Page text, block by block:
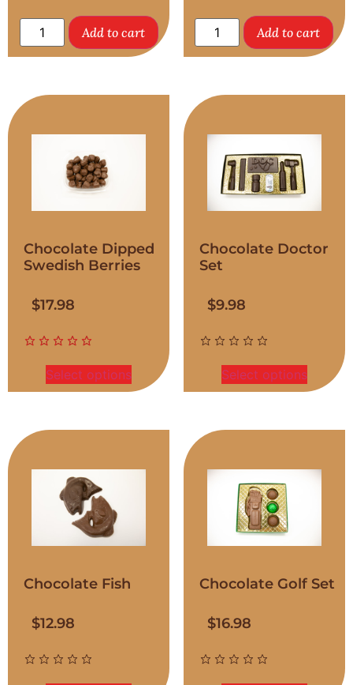
Add to cart Add to cart
Chocolate Dipped
Swedish Berries
$17.98
Select options
Chocolate Doctor
Set
$9.98
Select options
Chocolate Fish
$12.98
Chocolate Golf Set
$16.98